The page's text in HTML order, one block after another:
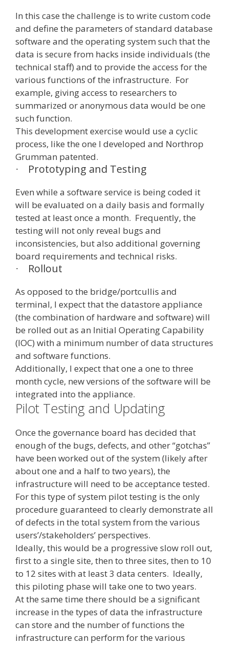
In this case the challenge is to write custom code
and define the parameters of standard database
software and the operating system such that the
data is secure from hacks inside individuals (the
technical staff) and to provide the access for the
various functions of the infrastructure. For
example, giving access to researchers to
summarized or anonymous data would be one
such function.
This development exercise would use a cyclic
process, like the one I developed and Northrop
Grumman patented.
· Prototyping and Testing
Even while a software service is being coded it
will be evaluated on a daily basis and formally
tested at least once a month. Frequently, the
testing will not only reveal bugs and
inconsistencies, but also additional governing
board requirements and technical risks.
· Rollout
As opposed to the bridge/portcullis and
terminal, I expect that the datastore appliance
(the combination of hardware and software) will
be rolled out as an Initial Operating Capability
(IOC) with a minimum number of data structures
and software functions.
Additionally, I expect that one a one to three
month cycle, new versions of the software will be
integrated into the appliance.
Pilot Testing and Updating
Once the governance board has decided that
enough of the bugs, defects, and other “gotchas”
have been worked out of the system (likely after
about one and a half to two years), the
infrastructure will need to be acceptance tested.
For this type of system pilot testing is the only
procedure guaranteed to clearly demonstrate all
of defects in the total system from the various
users’/stakeholders’ perspectives.
Ideally, this would be a progressive slow roll out,
first to a single site, then to three sites, then to 10
to 12 sites with at least 3 data centers. Ideally,
this piloting phase will take one to two years.
At the same time there should be a significant
increase in the types of data the infrastructure
can store and the number of functions the
infrastructure can perform for the various